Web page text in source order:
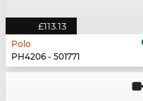
£113.13
Polo
PH4206 - 501771